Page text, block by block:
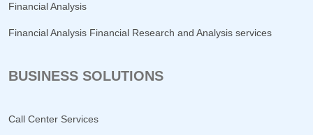
Financial Analysis
Financial Analysis Financial Research and Analysis services
BUSINESS SOLUTIONS
Call Center Services